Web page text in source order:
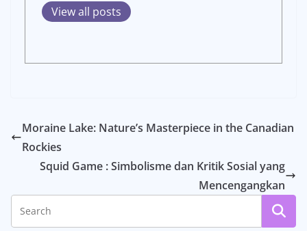
View all posts
Moraine Lake: Nature’s Masterpiece in the Canadian
Rockies
Squid Game : Simbolisme dan Kritik Sosial yang
Mencengangkan